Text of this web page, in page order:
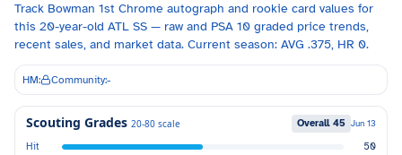
Track Bowman 1st Chrome autograph and rookie card values for
this 20-year-old ATL SS — raw and PSA 10 graded price trends,
recent sales, and market data. Current season: AVG .375, HR 0.
HM: Community:-
Scouting Grades 20-80 scale Overall 45 Jun 13
Hit
50